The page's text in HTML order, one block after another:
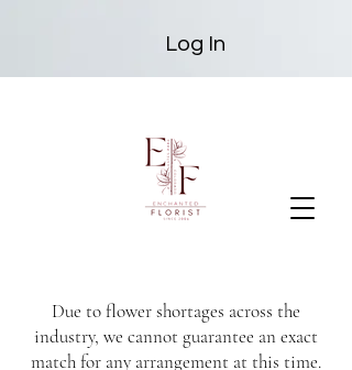
Due to flower shortages across the
industry, we cannot guarantee an exact
match for any arrangement at this time.
Log In